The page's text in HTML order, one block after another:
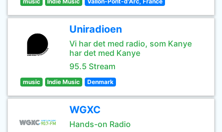
Uniradioen
Vi har det med radio, som Kanye
har det med Kanye
95.5 Stream
music Indie Music Denmark
WGXC
Hands-on Radio